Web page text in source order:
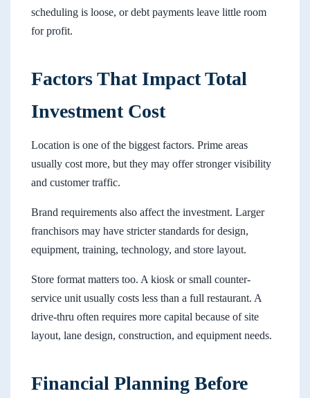
scheduling is loose, or debt payments leave little room
for profit.
Factors That Impact Total
Investment Cost
Location is one of the biggest factors. Prime areas
usually cost more, but they may offer stronger visibility
and customer traffic.
Brand requirements also affect the investment. Larger
franchisors may have stricter standards for design,
equipment, training, technology, and store layout.
Store format matters too. A kiosk or small counter-
service unit usually costs less than a full restaurant. A
drive-thru often requires more capital because of site
layout, lane design, construction, and equipment needs.
Financial Planning Before